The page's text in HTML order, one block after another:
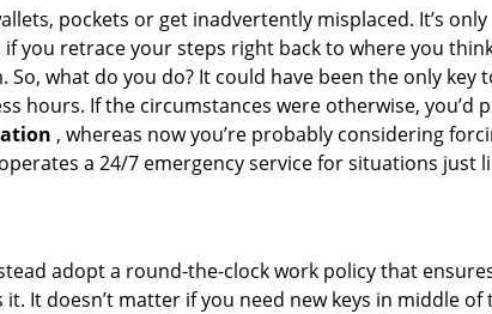
pockets or get inadvertently misplaced. It’s only
if you retrace your steps right back to where you
what do you do? It could have been the only key
hours. If the circumstances were otherwise, you’d
, whereas now you’re probably considering
operates a 24/7 emergency service for situations just
adopt a round-the-clock work policy that
It doesn’t matter if you need new keys in middle